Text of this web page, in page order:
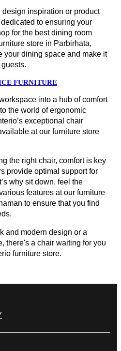
design inspiration or product
to ensuring your
for the best dining room
store in Parbirhata,
your dining space and make it
FURNITURE
into a hub of comfort
the world of ergonomic
exceptional chair
at our furniture store
the right chair, comfort is key
provide optimal support for
why sit down, feel the
features at our furniture
to ensure that you find
and modern design or a
there's a chair waiting for you
furniture store.